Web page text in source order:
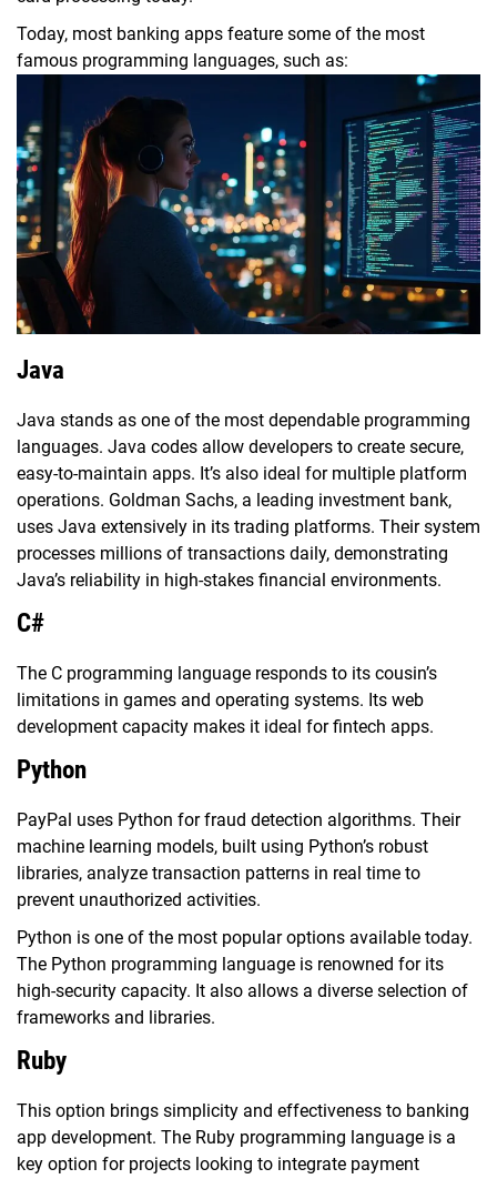
Today, most banking apps feature some of the most
famous programming languages, such as:
Java
Java stands as one of the most dependable programming
languages. Java codes allow developers to create secure,
easy-to-maintain apps. It’s also ideal for multiple platform
operations. Goldman Sachs, a leading investment bank,
uses Java extensively in its trading platforms. Their system
processes millions of transactions daily, demonstrating
Java’s reliability in high-stakes financial environments.
C#
The C programming language responds to its cousin’s
limitations in games and operating systems. Its web
development capacity makes it ideal for fintech apps.
Python
PayPal uses Python for fraud detection algorithms. Their
machine learning models, built using Python’s robust
libraries, analyze transaction patterns in real time to
prevent unauthorized activities.
Python is one of the most popular options available today.
The Python programming language is renowned for its
high-security capacity. It also allows a diverse selection of
frameworks and libraries.
Ruby
This option brings simplicity and effectiveness to banking
app development. The Ruby programming language is a
key option for projects looking to integrate payment